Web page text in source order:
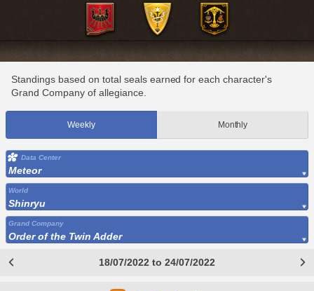
Standings based on total seals earned for each character's
Grand Company of allegiance.
Weekly Monthly
Data Center
Meteor
World
Shinryu
Grand Company
Order of the Twin Adder
18/07/2022 to 24/07/2022